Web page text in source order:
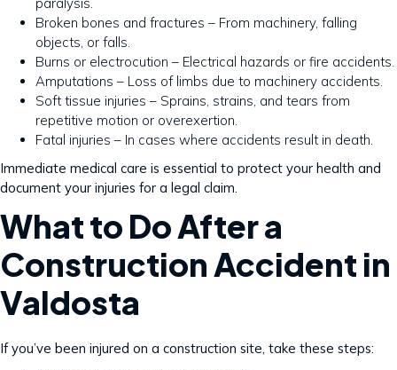
Broken bones and fractures – From machinery, falling
objects, or falls.
Burns or electrocution – Electrical hazards or fire accidents.
Amputations – Loss of limbs due to machinery accidents.
Soft tissue injuries – Sprains, strains, and tears from
repetitive motion or overexertion.
Fatal injuries – In cases where accidents result in death.
Immediate medical care is essential to protect your health and
document your injuries for a legal claim.
What to Do After a
Construction Accident in
Valdosta
If you’ve been injured on a construction site, take these steps: